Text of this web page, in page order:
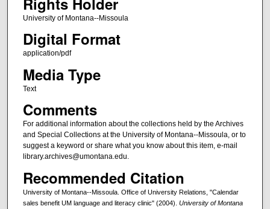
University of Montana--Missoula
Digital Format
application/pdf
Media Type
Text
Comments
For additional information about the collections held by the Archives
and Special Collections at the University of Montana--Missoula, or to
suggest a keyword or share what you know about this item, e-mail
library.archives@umontana.edu.
Recommended Citation
University of Montana--Missoula. Office of University Relations, "Calendar
sales benefit UM language and literacy clinic" (2004). University of Montana